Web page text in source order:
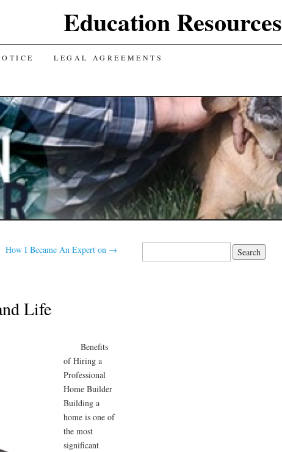
Education Resources
LEGAL AGREEMENTS
How I Became An Expert on →
Life
Benefits
of Hiring a
Professional
Home Builder
Building a
home is one of
the most
significant